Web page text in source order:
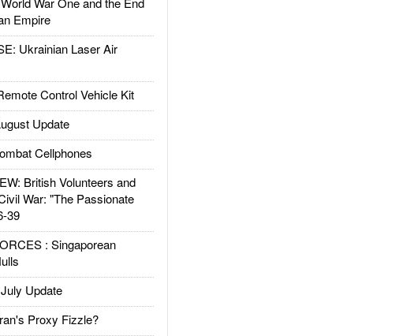
Empire
Ukrainian Laser Air
Control Vehicle Kit
Update
Cellphones
British Volunteers and
War: "The Passionate
39
: Singaporean
Update
Proxy Fizzle?